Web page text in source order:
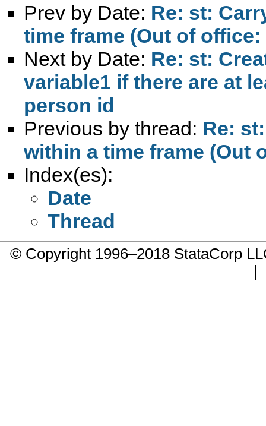
Prev by Date: Re: st:
time frame (Out of office:
Next by Date: Re: st:
variable1 if there are at
person id
Previous by thread: Re:
within a time frame (Out
Index(es):
Date
Thread
© Copyright 1996–2018 StataCorp